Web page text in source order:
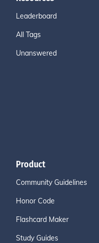
Leaderboard
All Tags
Unanswered
Product
Community Guidelines
Honor Code
Flashcard Maker
Study Guides